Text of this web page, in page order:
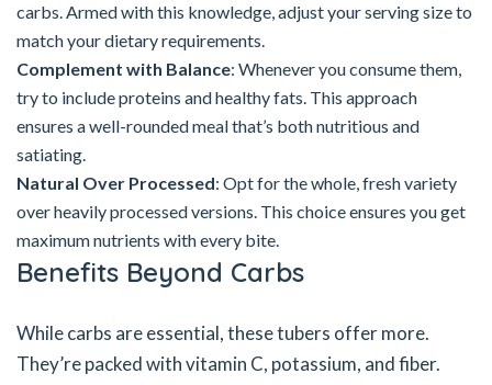
carbs. Armed with this knowledge, adjust your serving size to
match your dietary requirements.
Complement with Balance: Whenever you consume them,
try to include proteins and healthy fats. This approach
ensures a well-rounded meal that’s both nutritious and
satiating.
Natural Over Processed: Opt for the whole, fresh variety
over heavily processed versions. This choice ensures you get
maximum nutrients with every bite.
Benefits Beyond Carbs
While carbs are essential, these tubers offer more.
They’re packed with vitamin C, potassium, and fiber.